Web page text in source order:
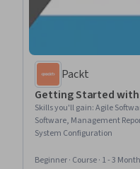
Packt
Getting Started with
Skills you'll gain:Agile
Software, Management
System Configuration
Beginner · Course · 1 - 3